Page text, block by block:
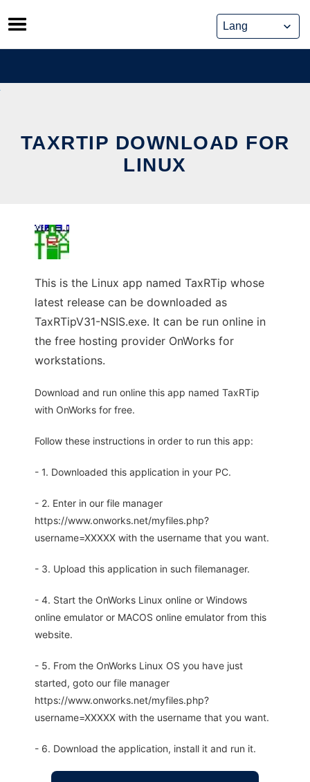
Skip
to
content
TAXRTIP DOWNLOAD FOR
LINUX
This is the Linux app named TaxRTip whose
latest release can be downloaded as
TaxRTipV31-NSIS.exe. It can be run online in
the free hosting provider OnWorks for
workstations.
Download and run online this app named TaxRTip
with OnWorks for free.
Follow these instructions in order to run this app:
- 1. Downloaded this application in your PC.
- 2. Enter in our file manager
https://www.onworks.net/myfiles.php?
username=XXXXX with the username that you want.
- 3. Upload this application in such filemanager.
- 4. Start the OnWorks Linux online or Windows
online emulator or MACOS online emulator from this
website.
- 5. From the OnWorks Linux OS you have just
started, goto our file manager
https://www.onworks.net/myfiles.php?
username=XXXXX with the username that you want.
- 6. Download the application, install it and run it.